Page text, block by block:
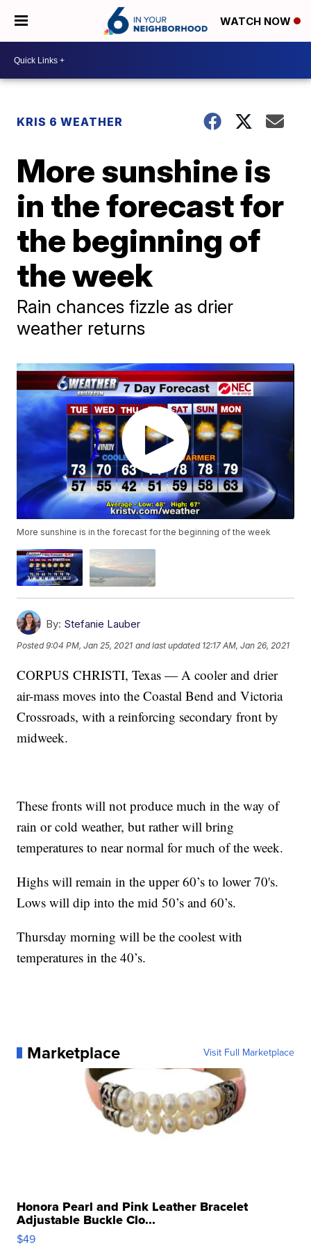
WATCH NOW
KRIS 6 WEATHER
More sunshine is
in the forecast for
the beginning of
the week
Rain chances fizzle as drier
weather returns
More sunshine is in the forecast for the beginning of the week
By: Stefanie Lauber
Posted9:04 PM, Jan 25, 2021 and last updated 12:17 AM, Jan 26, 2021
CORPUS CHRISTI, Texas — A cooler and drier
air-mass moves into the Coastal Bend and Victoria
Crossroads, with a reinforcing secondary front by
midweek.
These fronts will not produce much in the way of
rain or cold weather, but rather will bring
temperatures to near normal for much of the week.
Highs will remain in the upper 60’s to lower 70's.
Lows will dip into the mid 50’s and 60’s.
Thursday morning will be the coolest with
temperatures in the 40’s.
Marketplace Visit Full Marketplace
Honora Pearl and Pink Leather Bracelet
Adjustable Buckle Clo...
$49